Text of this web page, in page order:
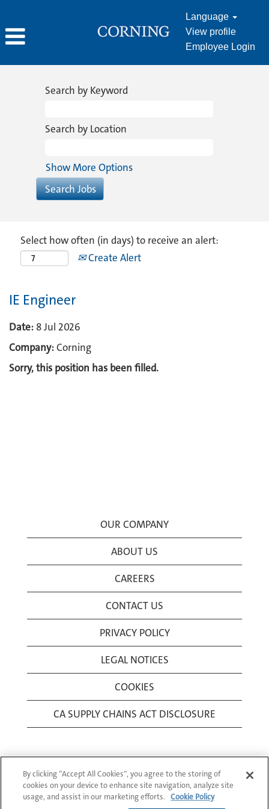
Language
View profile
Employee Login
Search by Keyword
Search by Location
Show More Options
Select how often (in days) to receive an alert:
Create Alert
IE Engineer
Date: 8 Jul 2026
Company:Corning
Sorry, this position has been filled.
OUR COMPANY
ABOUT US
CAREERS
CONTACT US
PRIVACY POLICY
LEGAL NOTICES
COOKIES
CA SUPPLY CHAINS ACT DISCLOSURE
© 1994-2026 Corning Incorporated All Rights
By clicking “Accept All Cookies”, you agree to the storing of
cookies on your device to enhance site navigation, analyze site
usage, and assist in our marketing efforts.
Cookie Policy